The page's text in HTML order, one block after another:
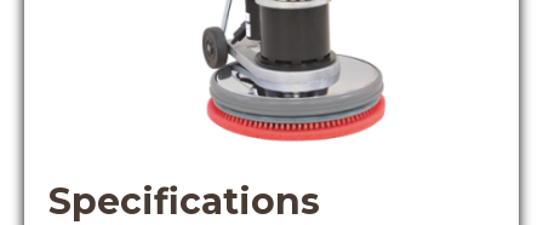
Specifications